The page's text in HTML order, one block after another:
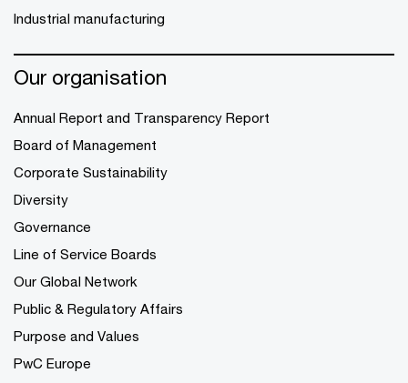
Industrial manufacturing
Our organisation
Annual Report and Transparency Report
Board of Management
Corporate Sustainability
Diversity
Governance
Line of Service Boards
Our Global Network
Public & Regulatory Affairs
Purpose and Values
PwC Europe